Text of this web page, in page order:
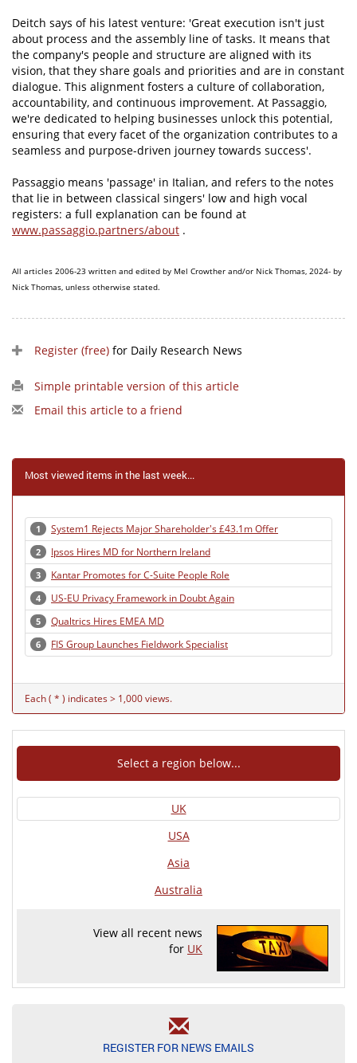
Deitch says of his latest venture: 'Great execution isn't just
about process and the assembly line of tasks. It means that
the company's people and structure are aligned with its
vision, that they share goals and priorities and are in constant
dialogue. This alignment fosters a culture of collaboration,
accountability, and continuous improvement. At Passaggio,
we're dedicated to helping businesses unlock this potential,
ensuring that every facet of the organization contributes to a
seamless and purpose-driven journey towards success'.
Passaggio means 'passage' in Italian, and refers to the notes
that lie in between classical singers' low and high vocal
registers: a full explanation can be found at
www.passaggio.partners/about .
All articles 2006-23 written and edited by Mel Crowther and/or Nick Thomas, 2024- by
Nick Thomas, unless otherwise stated.
Register (free) for Daily Research News
Simple printable version of this article
Email this article to a friend
Most viewed items in the last week...
1 System1 Rejects Major Shareholder's £43.1m Offer
2 Ipsos Hires MD for Northern Ireland
3 Kantar Promotes for C-Suite People Role
4 US-EU Privacy Framework in Doubt Again
5 Qualtrics Hires EMEA MD
6 FIS Group Launches Fieldwork Specialist
Each ( * ) indicates > 1,000 views.
Select a region below...
UK
USA
Asia
Australia
View all recent news
for UK
REGISTER FOR NEWS EMAILS